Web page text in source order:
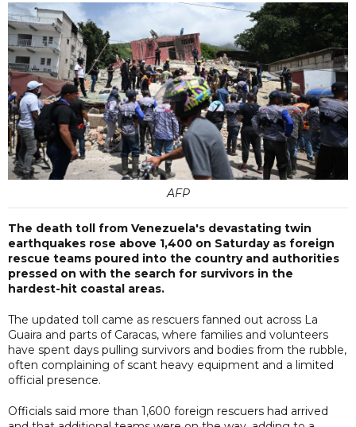
AFP
The death toll from Venezuela's devastating twin
earthquakes rose above 1,400 on Saturday as foreign
rescue teams poured into the country and authorities
pressed on with the search for survivors in the
hardest-hit coastal areas.
The updated toll came as rescuers fanned out across La
Guaira and parts of Caracas, where families and volunteers
have spent days pulling survivors and bodies from the rubble,
often complaining of scant heavy equipment and a limited
official presence.
Officials said more than 1,600 foreign rescuers had arrived